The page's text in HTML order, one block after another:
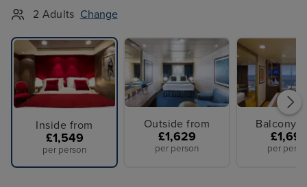
2 Adults Change
Inside from
£1,549
per person
Outside from
£1,629
per person
Balcony
per